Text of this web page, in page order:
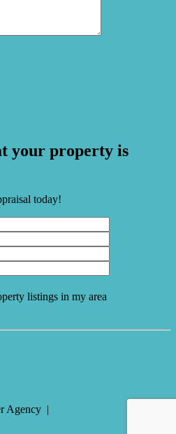
your property is
today!
listings in my area
Agency |